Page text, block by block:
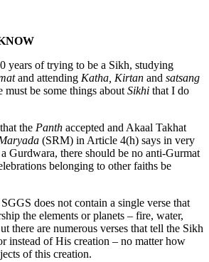
years of trying to be a Sikh, studying
and attending Katha, Kirtan and satsang
be some things about Sikhi that I do
the Panth accepted and Akaal Takhat
(SRM) in Article 4(h) says in very
Gurdwara, there should be no anti-Gurmat
belonging to other faiths be
does not contain a single verse that
the elements or planets – fire, water,
there are numerous verses that tell the Sikh
instead of His creation – no matter how
of this creation.